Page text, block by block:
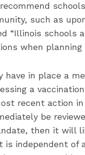
such as
“Illinois
when
in place a
a
recent action
be
then it will
is independent